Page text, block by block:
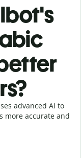
advanced AI to
more accurate and